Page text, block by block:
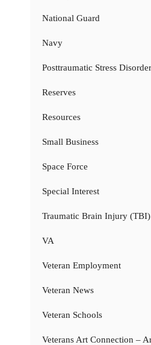
National Guard
Navy
Posttraumatic Stress
Reserves
Resources
Small Business
Space Force
Special Interest
Traumatic Brain Injury (TBI)
VA
Veteran Employment
Veteran News
Veteran Schools
Veterans Art Connection –